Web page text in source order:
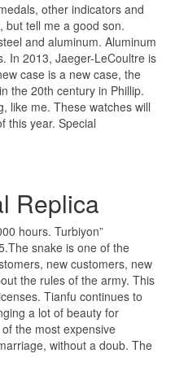
other indicators and
but tell me a good son.
and aluminum. Aluminum
In 2013, Jaeger-LeCoultre is
case is a new case, the
the 20th century in Phillip.
like me. These watches will
this year. Special
Replica
hours. Turbiyon”
snake is one of the
new customers, new
the rules of the army. This
Tianfu continues to
a lot of beauty for
the most expensive
without a doub. The